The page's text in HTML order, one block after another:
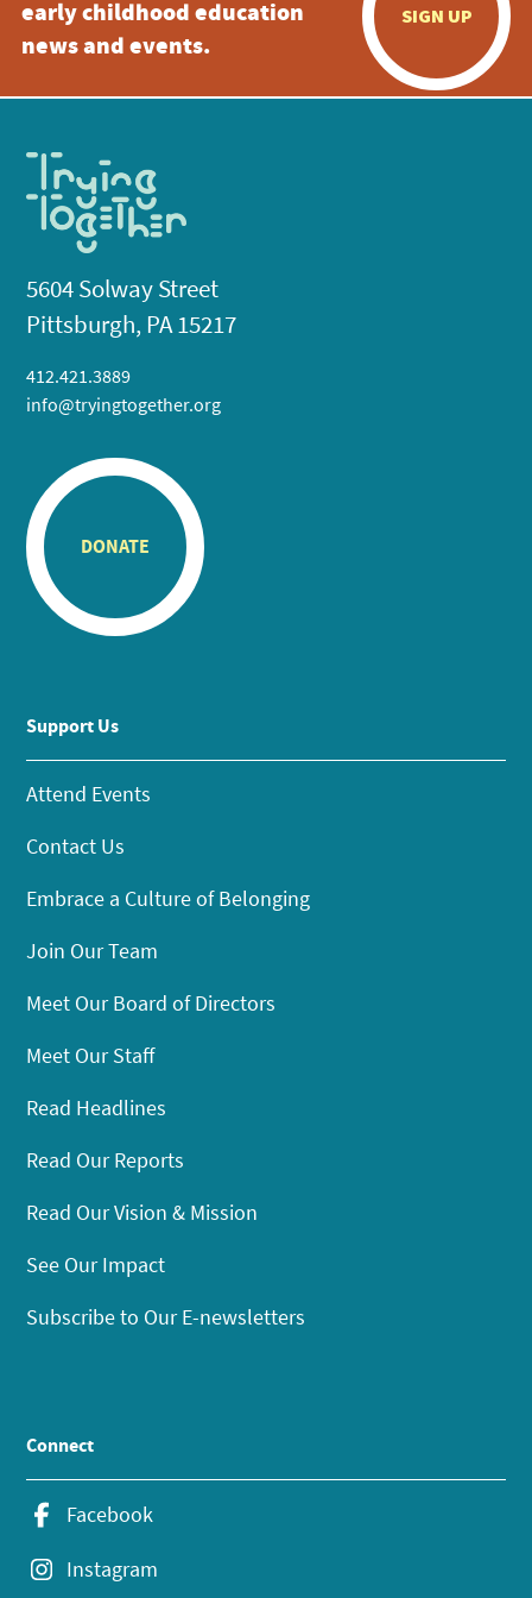
early childhood education
news and events.
SIGN UP
5604 Solway Street
Pittsburgh, PA 15217
412.421.3889
info@tryingtogether.org
DONATE
Support Us
Attend Events
Contact Us
Embrace a Culture of Belonging
Join Our Team
Meet Our Board of Directors
Meet Our Staff
Read Headlines
Read Our Reports
Read Our Vision & Mission
See Our Impact
Subscribe to Our E-newsletters
Connect
Facebook
Instagram